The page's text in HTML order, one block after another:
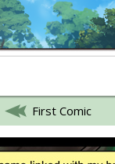
First Comic